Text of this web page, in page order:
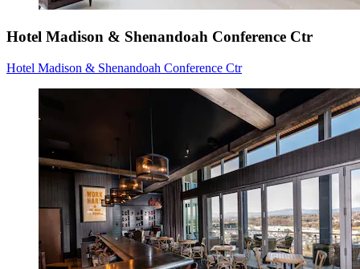
Hotel Madison & Shenandoah Conference Ctr
Hotel Madison & Shenandoah Conference Ctr